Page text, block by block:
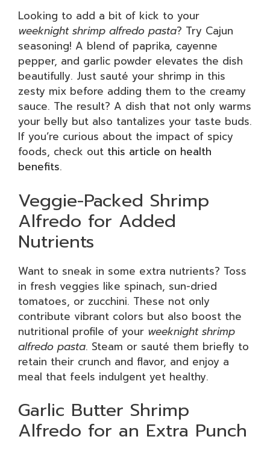
Looking to add a bit of kick to your
weeknight shrimp alfredo pasta? Try Cajun
seasoning! A blend of paprika, cayenne
pepper, and garlic powder elevates the dish
beautifully. Just sauté your shrimp in this
zesty mix before adding them to the creamy
sauce. The result? A dish that not only warms
your belly but also tantalizes your taste buds.
If you’re curious about the impact of spicy
foods, check out this article on health
benefits.
Veggie-Packed Shrimp
Alfredo for Added
Nutrients
Want to sneak in some extra nutrients? Toss
in fresh veggies like spinach, sun-dried
tomatoes, or zucchini. These not only
contribute vibrant colors but also boost the
nutritional profile of your weeknight shrimp
alfredo pasta. Steam or sauté them briefly to
retain their crunch and flavor, and enjoy a
meal that feels indulgent yet healthy.
Garlic Butter Shrimp
Alfredo for an Extra Punch